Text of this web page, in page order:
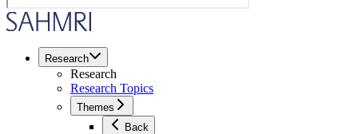
Research
Research
Research Topics
Themes
Back